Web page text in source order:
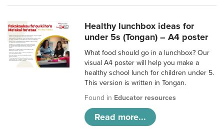
Healthy lunchbox ideas for
under 5s (Tongan) – A4 poster
What food should go in a lunchbox? Our
visual A4 poster will help you make a
healthy school lunch for children under 5.
This version is written in Tongan.
Found in Educator resources
Read more...